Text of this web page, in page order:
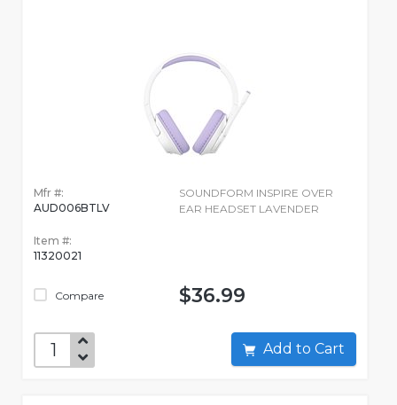
Mfr #:
AUD006BTLV
Item #:
11320021
Compare
SOUNDFORM INSPIRE OVER
EAR HEADSET LAVENDER
$36.99
Add to Cart